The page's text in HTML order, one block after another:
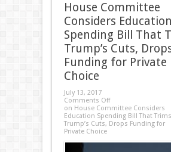
House Committee
Considers Education
Spending Bill That
Trump’s Cuts,
Funding for Private
Choice
July 13, 2017
Comments Off
on House Committee Considers
Education Spending Bill That Trims
Trump’s Cuts, Drops Funding for
Private Choice